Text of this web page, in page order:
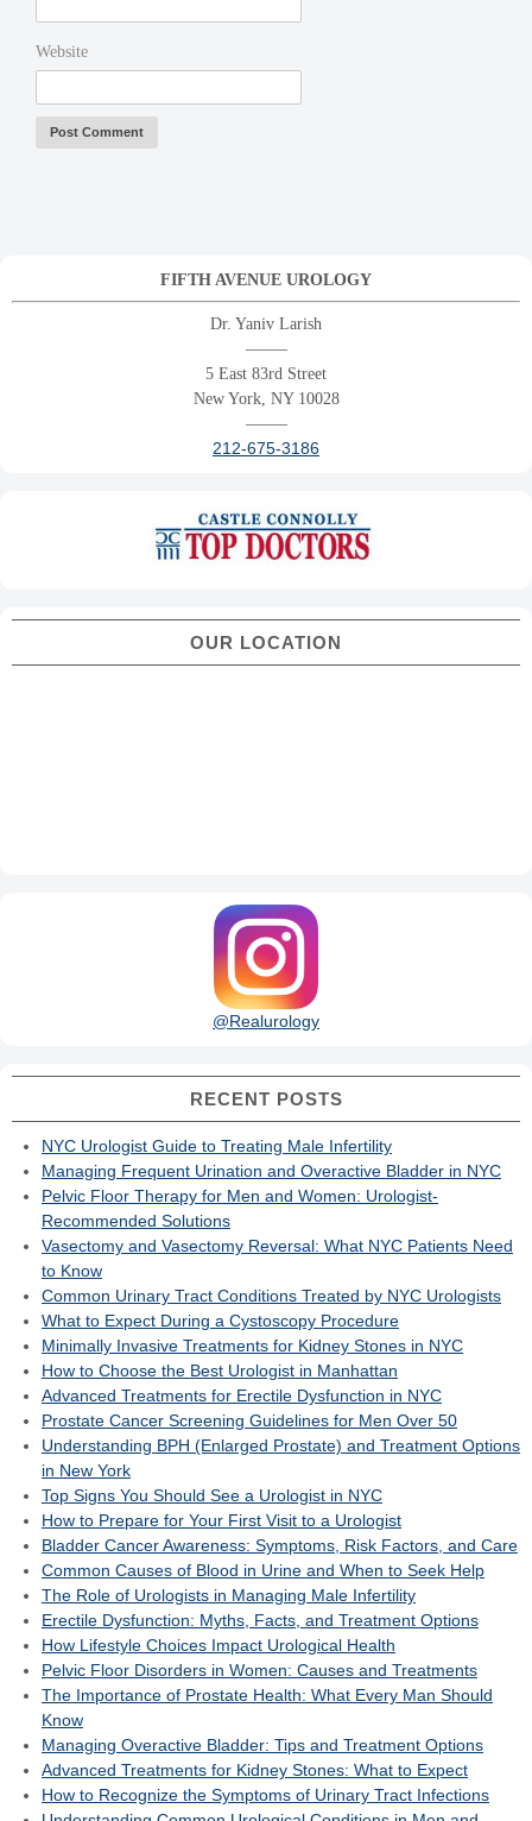
Website
FIFTH AVENUE UROLOGY
Dr. Yaniv Larish
——–
5 East 83rd Street
New York, NY 10028
——–
212-675-3186
OUR LOCATION
@Realurology
RECENT POSTS
NYC Urologist Guide to Treating Male Infertility
Managing Frequent Urination and Overactive Bladder in NYC
Pelvic Floor Therapy for Men and Women: Urologist-
Recommended Solutions
Vasectomy and Vasectomy Reversal: What NYC Patients Need
to Know
Common Urinary Tract Conditions Treated by NYC Urologists
What to Expect During a Cystoscopy Procedure
Minimally Invasive Treatments for Kidney Stones in NYC
How to Choose the Best Urologist in Manhattan
Advanced Treatments for Erectile Dysfunction in NYC
Prostate Cancer Screening Guidelines for Men Over 50
Understanding BPH (Enlarged Prostate) and Treatment Options
in New York
Top Signs You Should See a Urologist in NYC
How to Prepare for Your First Visit to a Urologist
Bladder Cancer Awareness: Symptoms, Risk Factors, and Care
Common Causes of Blood in Urine and When to Seek Help
The Role of Urologists in Managing Male Infertility
Erectile Dysfunction: Myths, Facts, and Treatment Options
How Lifestyle Choices Impact Urological Health
Pelvic Floor Disorders in Women: Causes and Treatments
The Importance of Prostate Health: What Every Man Should
Know
Managing Overactive Bladder: Tips and Treatment Options
Advanced Treatments for Kidney Stones: What to Expect
How to Recognize the Symptoms of Urinary Tract Infections